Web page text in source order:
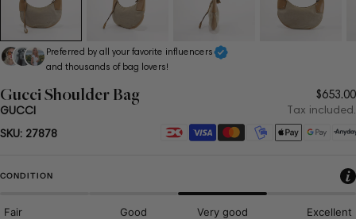
Preferred by all your favorite influencers
and thousands of bag lovers!
GUCCI
Gucci Shoulder Bag
price
$653.00
Tax included.
SKU: 27878
Payment
CONDITION
Fair Good Very good Excellent